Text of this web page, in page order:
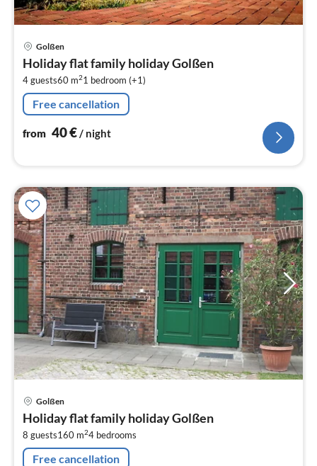
Golßen
Holiday flat family holiday Golßen
4 guests60 m21 bedroom (+1)
Free cancellation
from 40€/ night
Golßen
Holiday flat family holiday Golßen
8 guests160 m24 bedrooms
Free cancellation